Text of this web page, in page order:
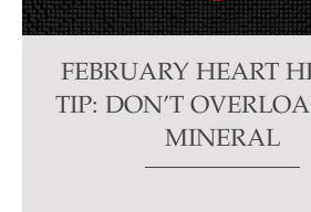
FEBRUARY HEART
TIP: DON’T
MINERAL